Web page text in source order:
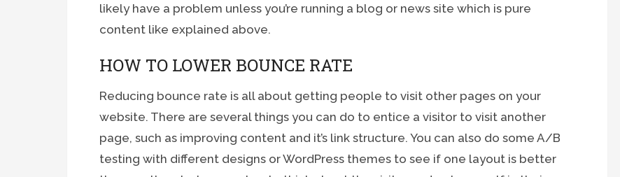
likely have a problem unless you’re running a blog or news site which is pure
content like explained above.
HOW TO LOWER BOUNCE RATE
Reducing bounce rate is all about getting people to visit other pages on your
website. There are several things you can do to entice a visitor to visit another
page, such as improving content and it’s link structure. You can also do some A/B
testing with different designs or WordPress themes to see if one layout is better